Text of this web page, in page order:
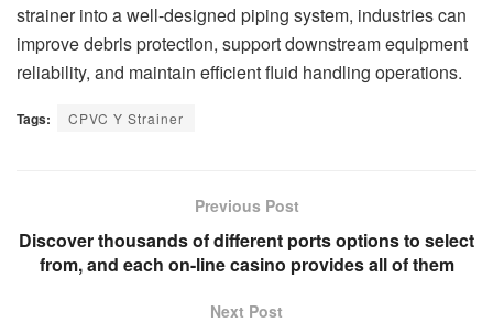
strainer into a well-designed piping system, industries can
improve debris protection, support downstream equipment
reliability, and maintain efficient fluid handling operations.
Tags: CPVC Y Strainer
Previous Post
Discover thousands of different ports options to select
from, and each on-line casino provides all of them
Next Post